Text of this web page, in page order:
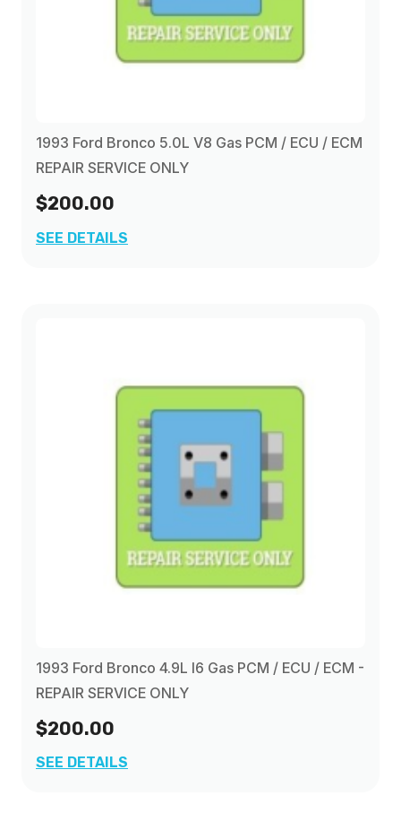
1993 Ford Bronco 5.0L V8 Gas PCM / ECU / ECM
REPAIR SERVICE ONLY
$200.00
SEE DETAILS
1993 Ford Bronco 4.9L I6 Gas PCM / ECU / ECM -
REPAIR SERVICE ONLY
$200.00
SEE DETAILS